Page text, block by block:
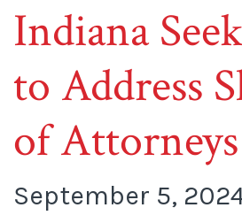
Indiana
to Address
of Attorneys
September 5,